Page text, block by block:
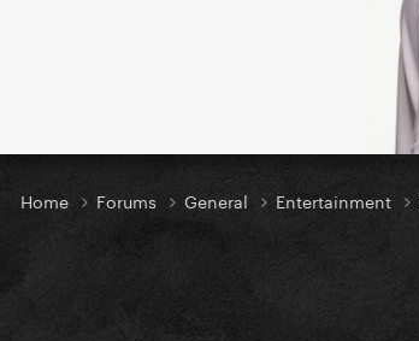
Home Forums General Entertainment